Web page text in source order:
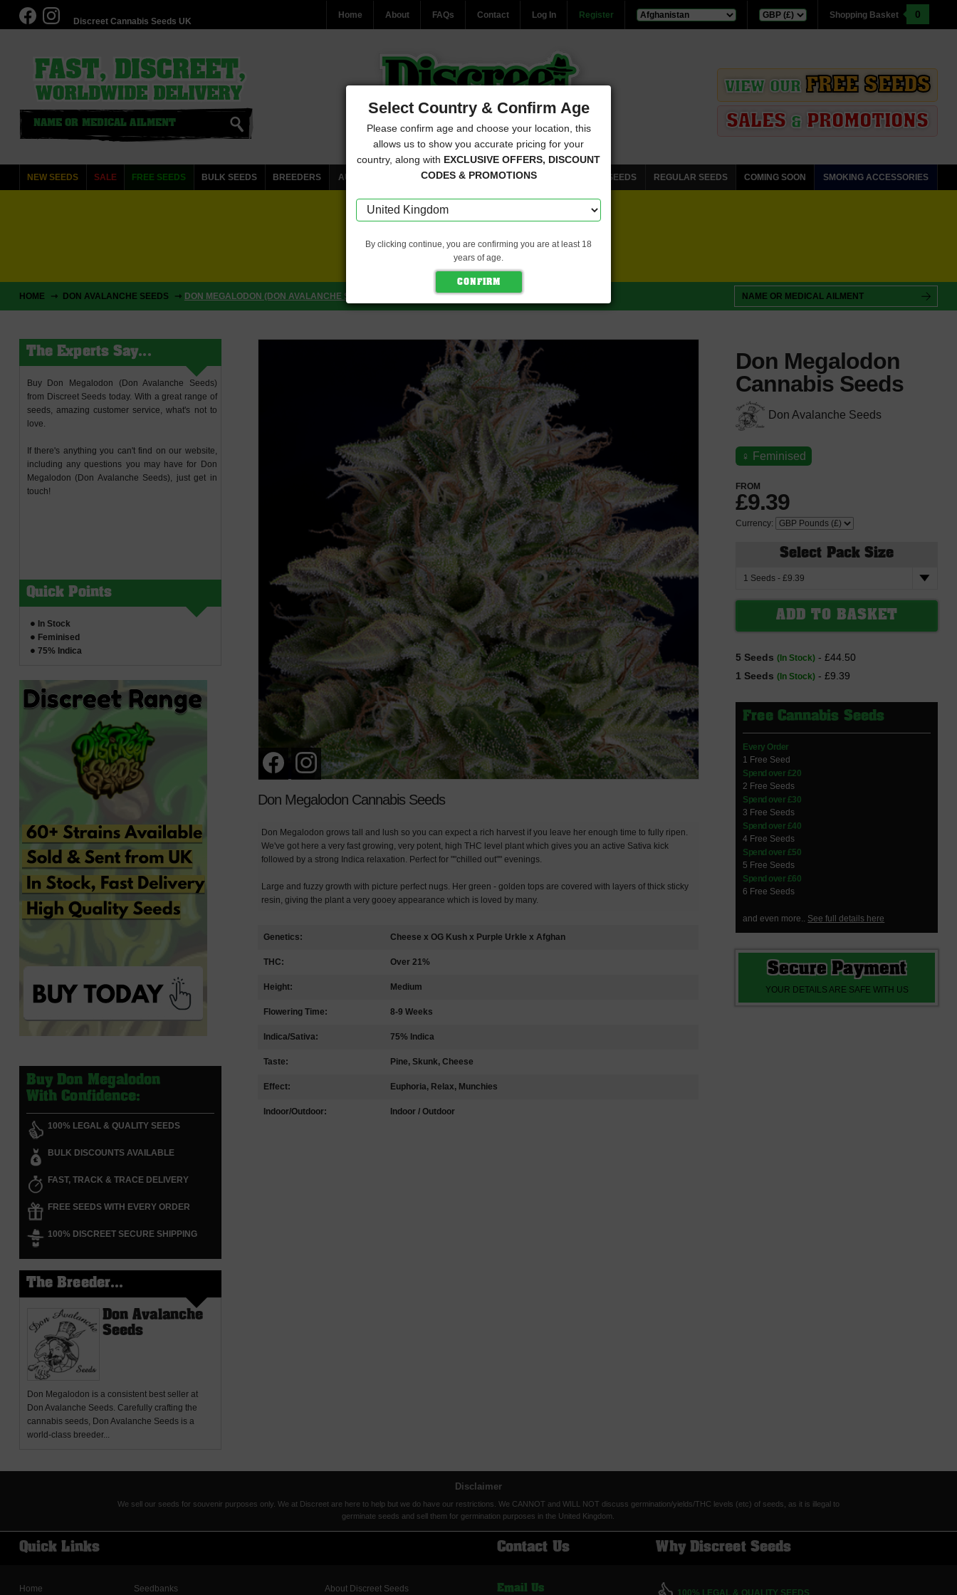
Discreet Cannabis Seeds UK
Home About FAQs Contact Log In Register Shopping Basket 0
VIEW OUR FREE SEEDS
SALES & PROMOTIONS
NEW SEEDS SALE FREE SEEDS BULK SEEDS BREEDERS AUTOFLOWERING CANNABIS SEEDS FEMINISED CANNABIS SEEDS REGULAR SEEDS COMING SOON SMOKING ACCESSORIES
FREE SEEDS WITH EVERY ORDER
CLICK HERE FOR MORE DETAILS
HOME DON AVALANCHE SEEDS DON MEGALODON (DON AVALANCHE SEEDS)
The Experts Say...
Buy Don Megalodon (Don Avalanche Seeds)
from Discreet Seeds today. With a great range of
seeds, amazing customer service, what's not to
love.
If there's anything you can't find on our website,
including any questions you may have for Don
Megalodon (Don Avalanche Seeds), just get in
touch!
Quick Points
In Stock
Feminised
75% Indica
Buy Don Megalodon
With Confidence:
100% LEGAL & QUALITY SEEDS
BULK DISCOUNTS AVAILABLE
FAST, TRACK & TRACE DELIVERY
FREE SEEDS WITH EVERY ORDER
100% DISCREET SECURE SHIPPING
The Breeder...
Don Avalanche
Seeds
Don Megalodon is a consistent best seller at
Don Avalanche Seeds. Carefully crafting the
cannabis seeds, Don Avalanche Seeds is a
world-class breeder...
Don Megalodon Cannabis Seeds
Don Megalodon grows tall and lush so you can expect a rich harvest if you leave her enough time to fully ripen.
We've got here a very fast growing, very potent, high THC level plant which gives you an active Sativa kick
followed by a strong Indica relaxation. Perfect for ""chilled out"" evenings.
Large and fuzzy growth with picture perfect nugs. Her green - golden tops are covered with layers of thick sticky
resin, giving the plant a very gooey appearance which is loved by many.
Genetics: Cheese x OG Kush x Purple Urkle x Afghan
THC: Over 21%
Height: Medium
Flowering Time: 8-9 Weeks
Indica/Sativa: 75% Indica
Taste: Pine, Skunk, Cheese
Effect: Euphoria, Relax, Munchies
Indoor/Outdoor: Indoor / Outdoor
Don Megalodon
Cannabis Seeds
Don Avalanche Seeds
♀ Feminised
FROM
£9.39
Currency:
Select Pack Size
5 Seeds(In Stock) - £44.50
1 Seeds(In Stock) - £9.39
Free Cannabis Seeds
Every Order
1 Free Seed
Spend over £20
2 Free Seeds
Spend over £30
3 Free Seeds
Spend over £40
4 Free Seeds
Spend over £50
5 Free Seeds
Spend over £60
6 Free Seeds
and even more.. See full details here
Secure Payment
YOUR DETAILS ARE SAFE WITH US
Disclaimer
We sell our seeds for souvenir purposes only. We at Discreet are here to help but we do have our restrictions. We CANNOT and WILL NOT discuss germination/yields/THC levels (etc) of seeds, as it is illegal to
germinate seeds and sell them for germination purposes in the United Kingdom.
Quick Links Contact Us Why Discreet Seeds
Home Seedbanks About Discreet Seeds Email Us 100% LEGAL & QUALITY SEEDS
Select Country & Confirm Age
Please confirm age and choose your location, this
allows us to show you accurate pricing for your
country, along with EXCLUSIVE OFFERS, DISCOUNT
CODES & PROMOTIONS
By clicking continue, you are confirming you are at least 18
years of age.